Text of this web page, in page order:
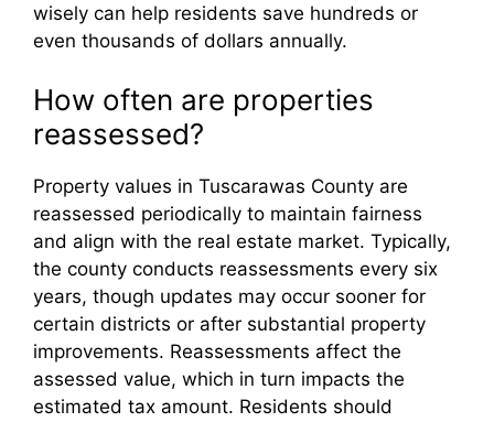
wisely can help residents save hundreds or
even thousands of dollars annually.
How often are properties
reassessed?
Property values in Tuscarawas County are
reassessed periodically to maintain fairness
and align with the real estate market. Typically,
the county conducts reassessments every six
years, though updates may occur sooner for
certain districts or after substantial property
improvements. Reassessments affect the
assessed value, which in turn impacts the
estimated tax amount. Residents should